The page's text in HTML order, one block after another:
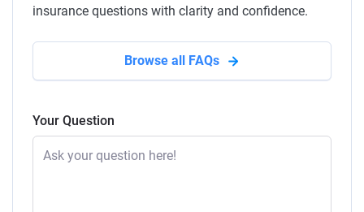
insurance questions with clarity and confidence.
Browse all FAQs
Your Question